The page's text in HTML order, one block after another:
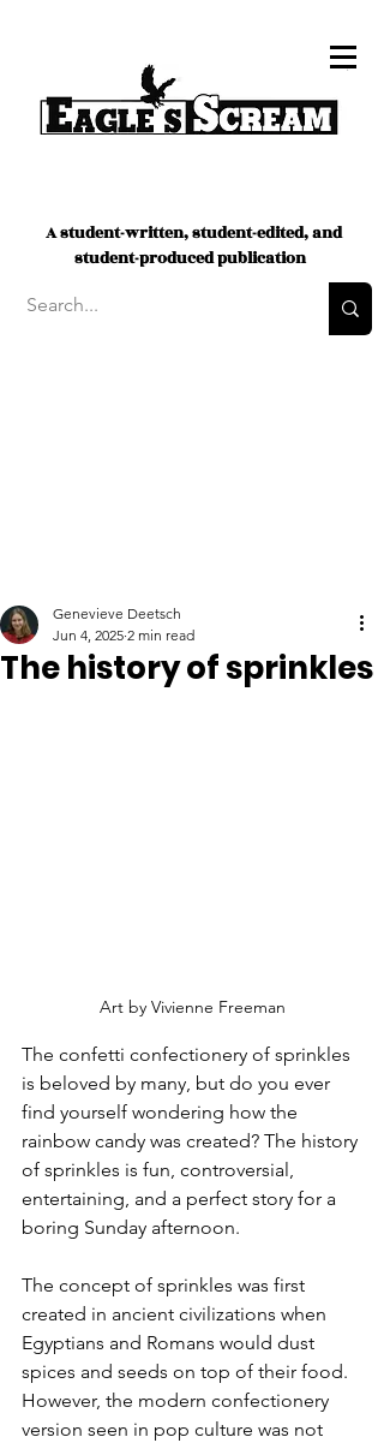
A student-written, student-edited, and
student-produced publication
The history of sprinkles
Genevieve Deetsch
Jun 4, 2025 2 min read
Art by Vivienne Freeman
The confetti confectionery of sprinkles
is beloved by many, but do you ever
find yourself wondering how the
rainbow candy was created? The history
of sprinkles is fun, controversial,
entertaining, and a perfect story for a
boring Sunday afternoon.
The concept of sprinkles was first
created in ancient civilizations when
Egyptians and Romans would dust
spices and seeds on top of their food.
However, the modern confectionery
version seen in pop culture was not